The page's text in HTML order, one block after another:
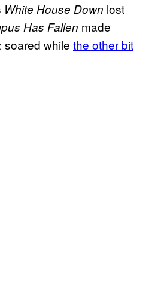
White House Down lost
Has Fallen made
soared while the other bit